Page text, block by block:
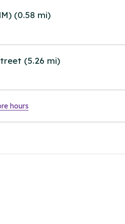
(0.58 mi)
(5.26 mi)
hours